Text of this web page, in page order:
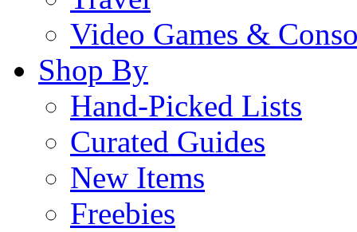
Video Games &
Shop By
Hand-Picked Lists
Curated Guides
New Items
Freebies